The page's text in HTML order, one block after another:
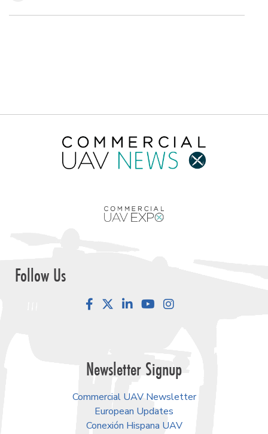
Follow Us
FacebookLinkedInYouTube
Newsletter Signup
Commercial UAV Newsletter
European Updates
Conexión Hispana UAV